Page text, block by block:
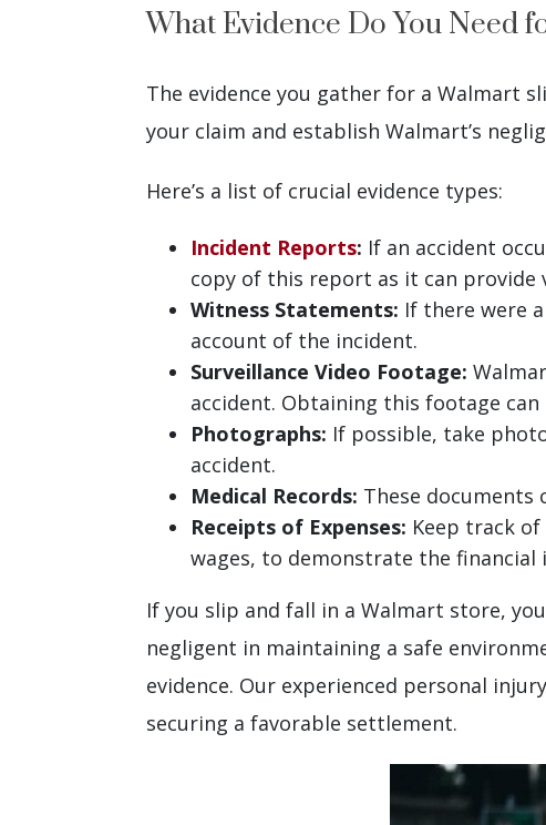
What Evidence Do You Need
The evidence you gather for a Walmart
your claim and establish Walmart’s
Here’s a list of crucial evidence types:
Incident Reports: If an accident
copy of this report as it can
Witness Statements: If there were
account of the incident.
Surveillance Video Footage:
accident. Obtaining this footage
Photographs: If possible, take
accident.
Medical Records: These
Receipts of Expenses: Keep track
wages, to demonstrate the financial
If you slip and fall in a Walmart store,
negligent in maintaining a safe
evidence. Our experienced personal
securing a favorable settlement.